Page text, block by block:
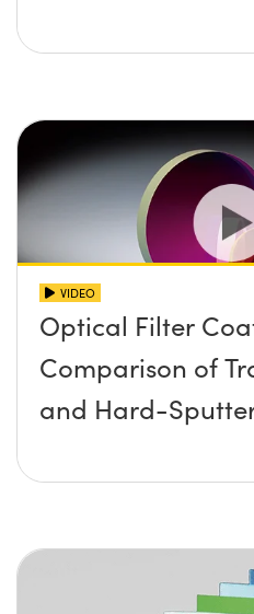
VIDEO
Optical Filter
Comparison of
and Hard-